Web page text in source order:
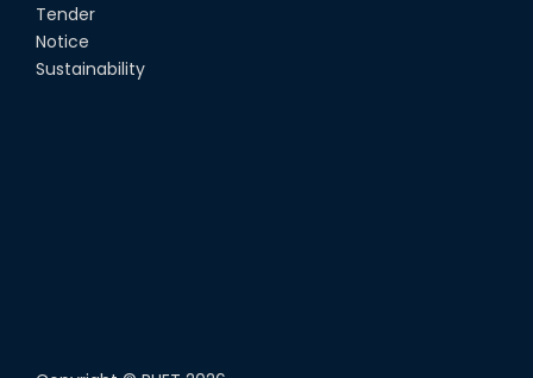
Tender
Notice
Sustainability